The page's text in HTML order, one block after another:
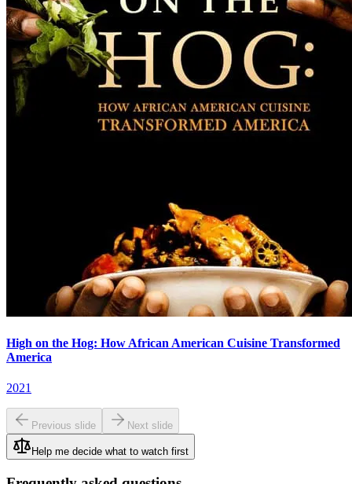
High on the Hog: How African American Cuisine Transformed
America
2021
Previous slide Next slide
Help me decide what to watch first